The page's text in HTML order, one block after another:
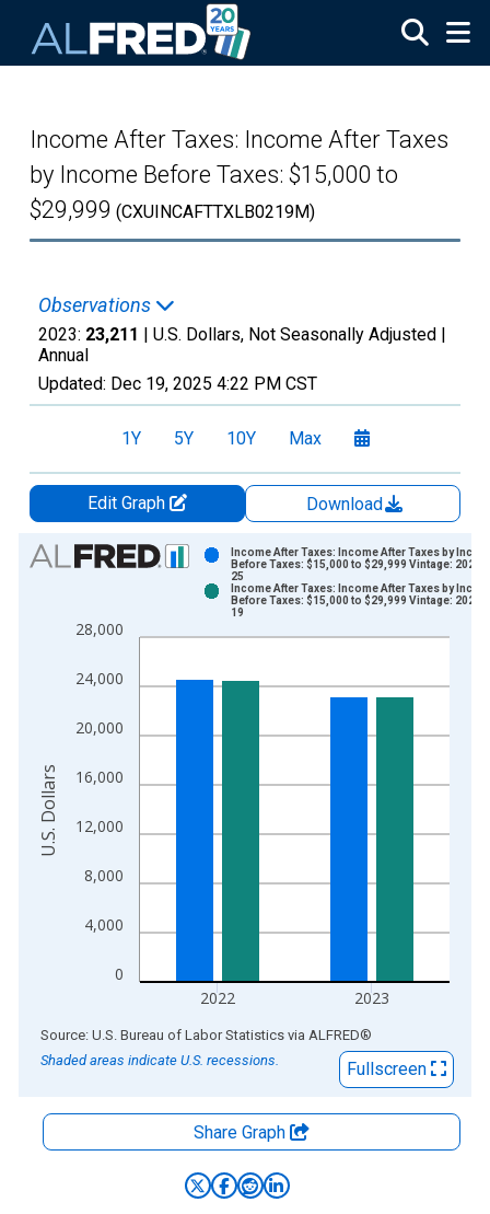
Income After Taxes: Income After Taxes
by Income Before Taxes: $15,000 to
$29,999 (CXUINCAFTTXLB0219M)
Observations
2023: 23,211 | U.S. Dollars, Not Seasonally Adjusted |
Annual
Updated: Dec 19, 2025 4:22 PM CST
1Y 5Y 10Y Max
Edit Graph
Download
Chart
Bar chart with 2 data series.
The chart has 1 X axis displaying xAxis. Data ranges from
0
4,000
8,000
12,000
16,000
20,000
24,000
28,000
2022 2023
Income After Taxes: Income After Taxes by
Before Taxes: $15,000 to $29,999 Vintage: 2024-
25
Income After Taxes: Income After Taxes by
Before Taxes: $15,000 to $29,999 Vintage: 2025-
19
U.S. Dollars
End of interactive chart.
Source: U.S. Bureau of Labor Statistics via ALFRED®
Shaded areas indicate U.S. recessions.
Fullscreen
Share Graph